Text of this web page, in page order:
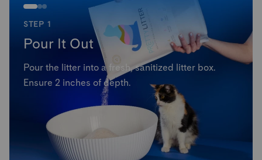
STEP 1
Pour It Out
Pour the litter into a fresh, sanitized litter box.
Ensure 2 inches of depth.